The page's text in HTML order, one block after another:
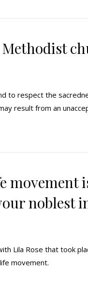
to respect the
result from an
movement
noblest
Lila Rose that took
movement.